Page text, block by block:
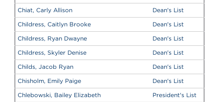
Chiat, Carly Allison
Dean's List
Childress, Caitlyn Brooke
Dean's List
Childress, Ryan Dwayne
Dean's List
Childress, Skyler Denise
Dean's List
Childs, Jacob Ryan
Dean's List
Chisholm, Emily Paige
Dean's List
Chlebowski, Bailey Elizabeth
President's List